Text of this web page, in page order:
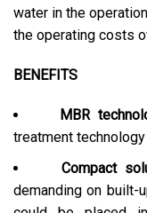
water in the
the operating costs
BENEFITS
MBR
treatment technology
Compact
demanding on built-